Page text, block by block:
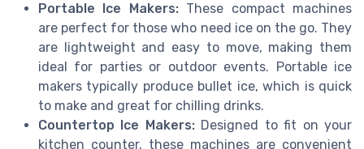
Portable Ice Makers:These compact machines
are perfect for those who need ice on the go. They
are lightweight and easy to move, making them
ideal for parties or outdoor events. Portable ice
makers typically produce bullet ice, which is quick
to make and great for chilling drinks.
Countertop Ice Makers:Designed to fit on your
kitchen counter, these machines are convenient